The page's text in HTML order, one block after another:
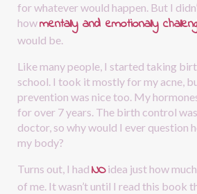
for whatever would happen. But I
howmentally and emotionally
would be.
Like many people, I started taking
school. I took it mostly for my acne,
prevention was nice too. My
for over 7 years. The birth control
doctor, so why would I ever question
my body?
Turns out, I had NO idea just how
of me. It wasn’t until I read this book